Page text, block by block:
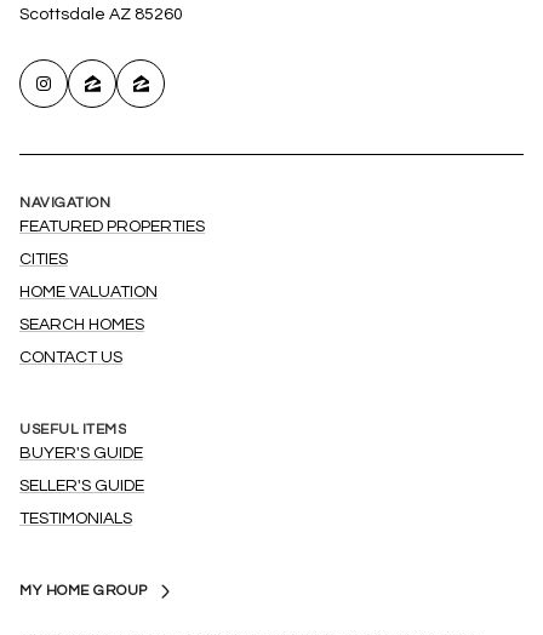
Scottsdale AZ 85260
NAVIGATION
FEATURED PROPERTIES
CITIES
HOME VALUATION
SEARCH HOMES
CONTACT US
USEFUL ITEMS
BUYER'S GUIDE
SELLER'S GUIDE
TESTIMONIALS
MY HOME GROUP